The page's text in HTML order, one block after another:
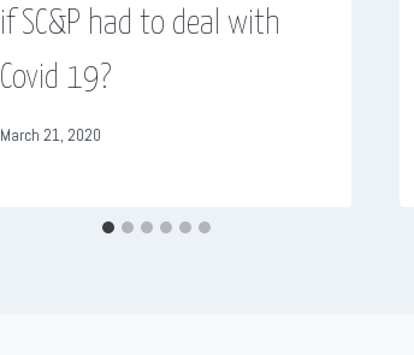
if SC&P had to deal with
Covid 19?
March 21, 2020